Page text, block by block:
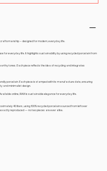
– designed for modern, everyday life.
for everyday life. It highlights sustainability by using recycled porcelain from
tones. Each piece reflects the idea of recycling and integrates
porcelain. Each piece is stamped with its manufacture date, ensuring
and minimalist design.
online, RAW is sustainable elegance for everyday life.
40 liters, using 100% recycled porcelain sourced from leftover
reproduced — no two pieces are ever alike.